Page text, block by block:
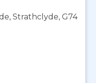
Strathclyde, G74